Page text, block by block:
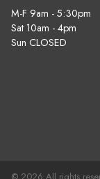
M-F 9am - 5:30pm
Sat 10am - 4pm
Sun CLOSED